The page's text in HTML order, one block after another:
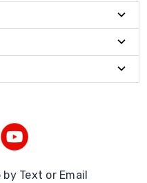
Text or Email